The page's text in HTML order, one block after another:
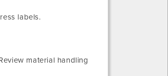
labels.
material handling